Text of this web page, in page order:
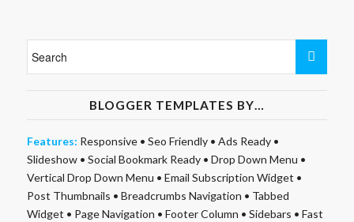
BLOGGER TEMPLATES BY…
Features: Responsive• Seo Friendly• Ads Ready•
Slideshow• Social Bookmark Ready• Drop Down Menu •
Vertical Drop Down Menu • Email Subscription Widget •
Post Thumbnails • Breadcrumbs Navigation • Tabbed
Widget • Page Navigation • Footer Column • Sidebars • Fast